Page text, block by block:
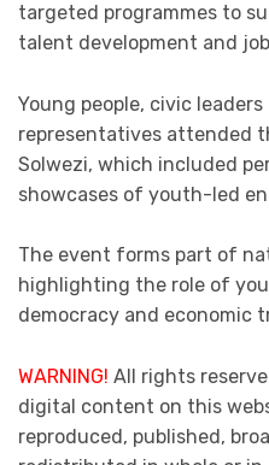
targeted programmes to
talent development and
Young people, civic
representatives attended
Solwezi, which included
showcases of youth-led
The event forms part of
highlighting the role of
democracy and economic
WARNING! All rights
digital content on this
reproduced, published,